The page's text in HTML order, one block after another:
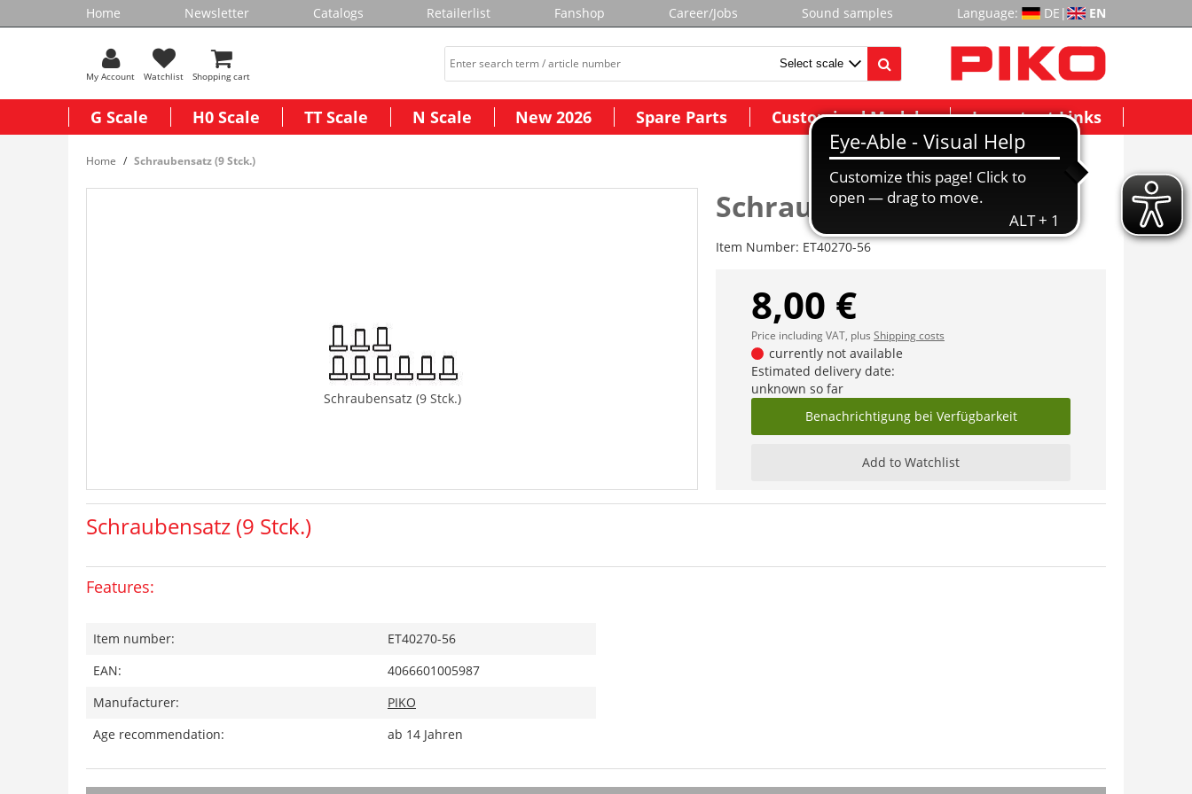
Home Newsletter Catalogs Retailerlist Fanshop Career/Jobs Sound samples Language: DE | EN
My Account Watchlist Shopping cart
G Scale H0 Scale TT Scale N Scale New 2026 Spare Parts Customized Models Important Links
Home Schraubensatz (9 Stck.)
Schraubensatz (9 Stck.)
Schraubensatz (9 Stck.)
Item Number: ET40270-56
8,00 €
Price including VAT, plus Shipping costs
currently not available
Estimated delivery date:
unknown so far
Benachrichtigung bei Verfügbarkeit
Add to Watchlist
Schraubensatz (9 Stck.)
Features:
Item number:
ET40270-56
EAN:
4066601005987
Manufacturer:
PIKO
Age recommendation:
ab 14 Jahren